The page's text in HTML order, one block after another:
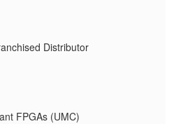
Distributor
FPGAs (UMC)